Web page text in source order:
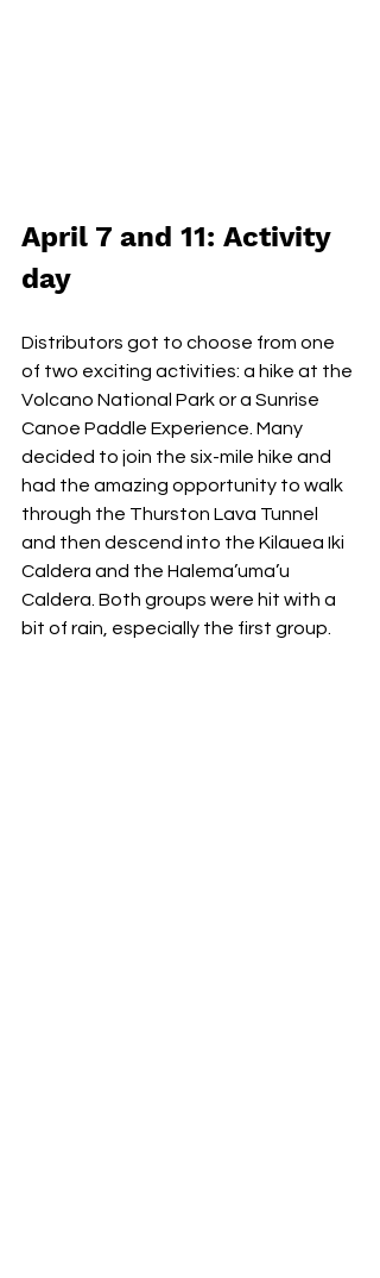
April 7 and 11: Activity
day
Distributors got to choose from one
of two exciting activities: a hike at the
Volcano National Park or a Sunrise
Canoe Paddle Experience. Many
decided to join the six-mile hike and
had the amazing opportunity to walk
through the Thurston Lava Tunnel
and then descend into the Kilauea Iki
Caldera and the Halema’uma’u
Caldera. Both groups were hit with a
bit of rain, especially the first group.